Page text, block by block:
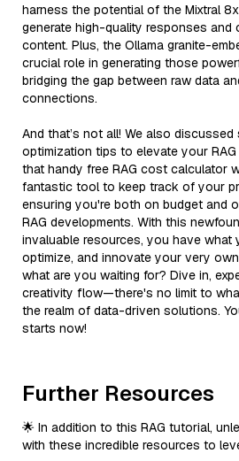
harness the potential of the Mixtral
generate high-quality responses and
content. Plus, the Ollama granite-
crucial role in generating those
bridging the gap between raw data
connections.
And that’s not all! We also
optimization tips to elevate your RAG
that handy free RAG cost calculator
fantastic tool to keep track of your
ensuring you're both on budget and
RAG developments. With this
invaluable resources, you have what
optimize, and innovate your very
what are you waiting for? Dive in,
creativity flow—there's no limit to
the realm of data-driven solutions.
starts now!
Further Resources
🌟 In addition to this RAG tutorial,
with these incredible resources to